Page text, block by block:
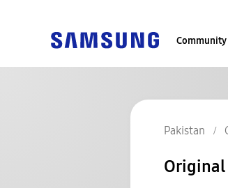
Community
Pakistan